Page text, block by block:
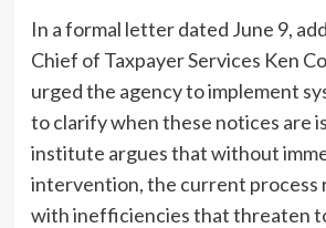
In a formal letter dated June 9,
Chief of Taxpayer Services Ken
urged the agency to implement
to clarify when these notices are
institute argues that without
intervention, the current process
with inefficiencies that threaten